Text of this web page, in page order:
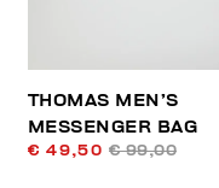
THOMAS MEN’S
MESSENGER BAG
€ 49,50 € 99,00